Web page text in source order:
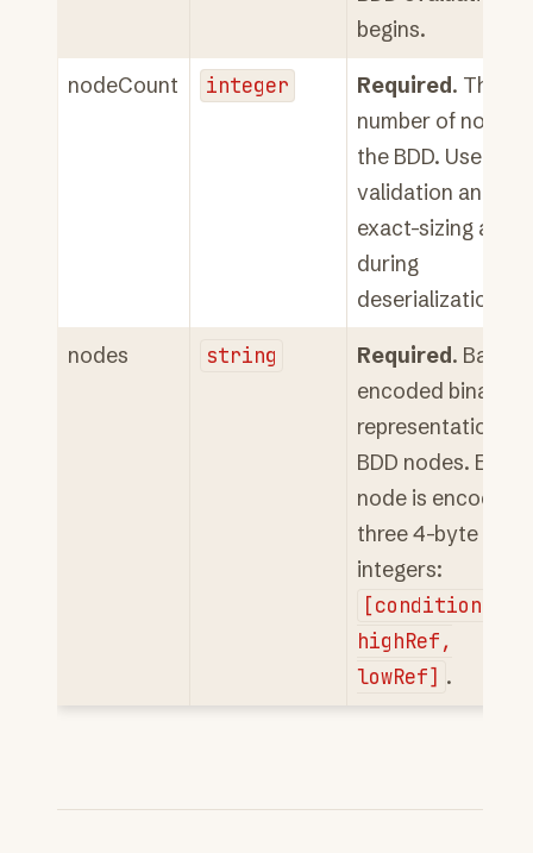
begins.
nodeCount integer Required. The
number of nodes
the BDD. Used for
validation and
exact-sizing
during
deserialization.
nodes string Required.
encoded binary
representation of
BDD nodes. Each
node is encoded
three 4-byte
integers:
highRef,
lowRef] .